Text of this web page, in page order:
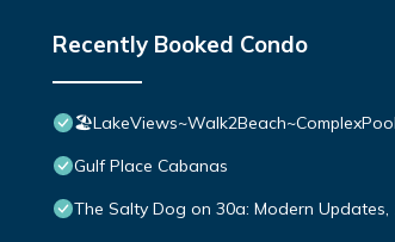
Recently Booked Condo
Gulf Place Cabanas
The Salty Dog on 30a: Modern Updates,